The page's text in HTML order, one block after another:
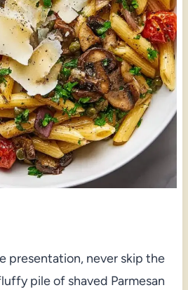
presentation, never skip the
pile of shaved Parmesan